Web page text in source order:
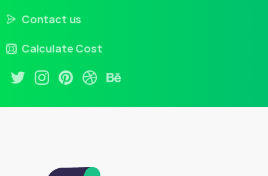
Contact us
Calculate Cost